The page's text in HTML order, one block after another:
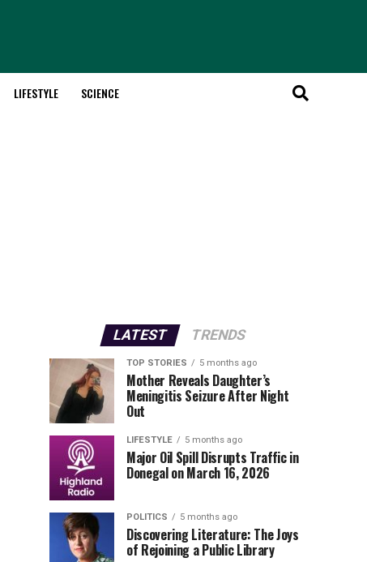
LIFESTYLE SCIENCE
LATEST TRENDS
TOP STORIES 5 months ago
Mother Reveals Daughter’s
Meningitis Seizure After Night
Out
LIFESTYLE 5 months ago
Major Oil Spill Disrupts Traffic in
Donegal on March 16, 2026
POLITICS 5 months ago
Discovering Literature: The Joys
of Rejoining a Public Library